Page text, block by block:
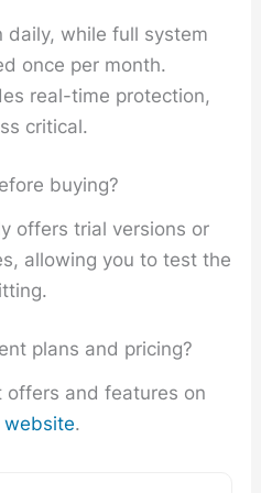
daily, while full system
once per month.
real-time protection,
critical.
buying?
offers trial versions or
allowing you to test the
plans and pricing?
offers and features on
.